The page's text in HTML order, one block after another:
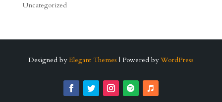
Uncategorized
Designed by Elegant Themes | Powered by WordPress